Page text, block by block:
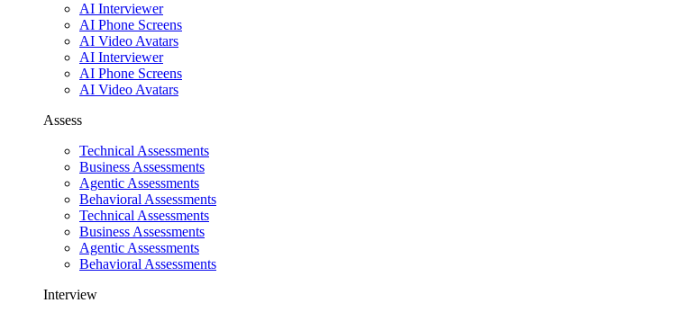
AI Interviewer
AI Phone Screens
AI Video Avatars
AI Interviewer
AI Phone Screens
AI Video Avatars
Assess
Technical Assessments
Business Assessments
Agentic Assessments
Behavioral Assessments
Technical Assessments
Business Assessments
Agentic Assessments
Behavioral Assessments
Interview